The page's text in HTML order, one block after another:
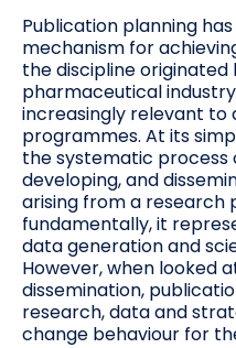
Publication planning
mechanism for
the discipline
pharmaceutical
increasingly relevant to
programmes. At its
the systematic process
developing, and
arising from a research
fundamentally, it
data generation and
However, when looked
dissemination,
research, data and
change behaviour for